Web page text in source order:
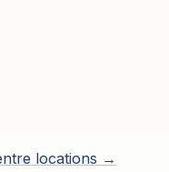
locations →